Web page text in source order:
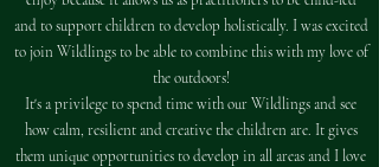
and to support children to develop holistically. I was excited
to join Wildlings to be able to combine this with my love of
the outdoors!
It's a privilege to spend time with our Wildlings and see
how calm, resilient and creative the children are. It gives
them unique opportunities to develop in all areas and I love